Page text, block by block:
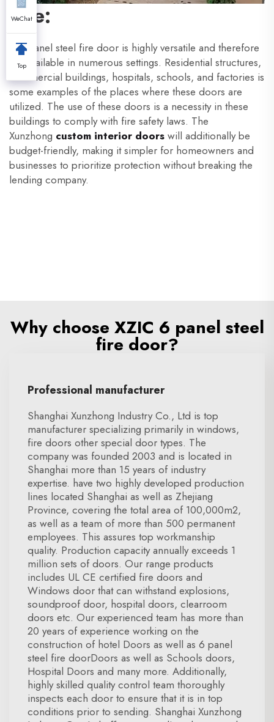
Use:
A 6 panel steel fire door is highly versatile and therefore
are available in numerous settings. Residential structures,
commercial buildings, hospitals, schools, and factories is
some examples of the places where these doors are
utilized. The use of these doors is a necessity in these
buildings to comply with fire safety laws. The
Xunzhong custom interior doors will additionally be
budget-friendly, making it simpler for homeowners and
businesses to prioritize protection without breaking the
lending company.
Why choose XZIC 6 panel steel
fire door?
Professional manufacturer
Shanghai Xunzhong Industry Co., Ltd is top
manufacturer specializing primarily in windows,
fire doors other special door types. The
company was founded 2003 and is located in
Shanghai more than 15 years of industry
expertise. have two highly developed production
lines located Shanghai as well as Zhejiang
Province, covering the total area of 100,000m2,
as well as a team of more than 500 permanent
employees. This assures top workmanship
quality. Production capacity annually exceeds 1
million sets of doors. Our range products
includes UL CE certified fire doors and
Windows door that can withstand explosions,
soundproof door, hospital doors, clearroom
doors etc. Our experienced team has more than
20 years of experience working on the
construction of hotel Doors as well as 6 panel
steel fire doorDoors as well as Schools doors,
Hospital Doors and many more. Additionally,
highly skilled quality control team thoroughly
inspects each door to ensure that it is in top
conditions prior to sending. Shanghai Xunzhong
WeChat
Top